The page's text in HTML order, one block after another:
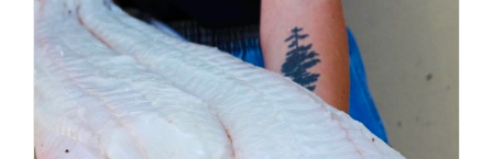
ADD TO CART